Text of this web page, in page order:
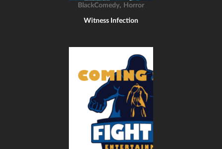
BlackComedy, Horror
Witness Infection